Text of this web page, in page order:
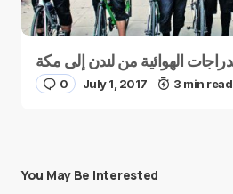
0 July 1, 2017 3 min read
You May Be Interested